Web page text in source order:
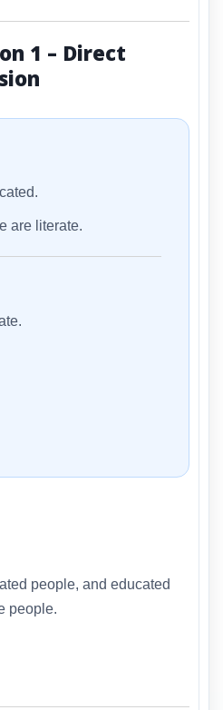
1 – Direct
are literate.
people, and educated
people.